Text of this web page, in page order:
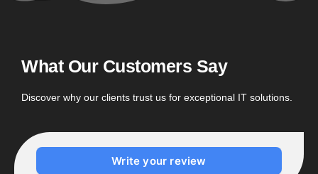
What Our Customers Say
Discover why our clients trust us for exceptional IT solutions.
Write your review